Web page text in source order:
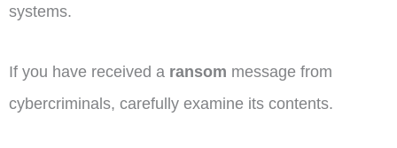
systems.
If you have received a ransom message from
cybercriminals, carefully examine its contents.